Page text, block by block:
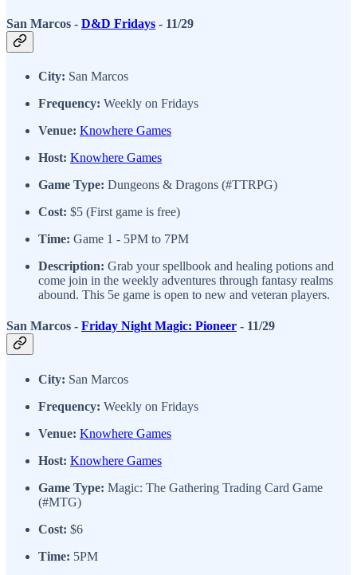
San Marcos - D&D Fridays - 11/29
City: San Marcos
Frequency: Weekly on Fridays
Venue: Knowhere Games
Host: Knowhere Games
Game Type: Dungeons & Dragons (#TTRPG)
Cost: $5 (First game is free)
Time: Game 1 - 5PM to 7PM
Description: Grab your spellbook and healing potions and
come join in the weekly adventures through fantasy realms
abound. This 5e game is open to new and veteran players.
San Marcos - Friday Night Magic: Pioneer - 11/29
City: San Marcos
Frequency: Weekly on Fridays
Venue: Knowhere Games
Host: Knowhere Games
Game Type: Magic: The Gathering Trading Card Game
(#MTG)
Cost: $6
Time: 5PM